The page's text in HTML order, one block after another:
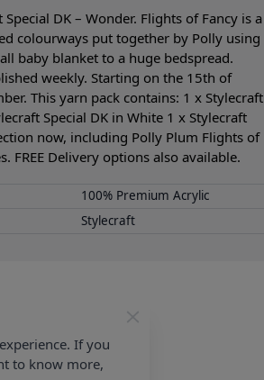
DK – Wonder. Flights of Fancy is a
colourways put together by Polly using
baby blanket to a huge bedspread.
weekly. Starting on the 15th of
This yarn pack contains: 1 x Stylecraft
Special DK in White 1 x Stylecraft
now, including Polly Plum Flights of
FREE Delivery options also available.
100% Premium Acrylic
Stylecraft
If you
to know more,